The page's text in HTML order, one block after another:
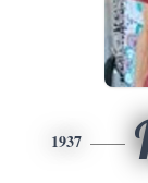
1937